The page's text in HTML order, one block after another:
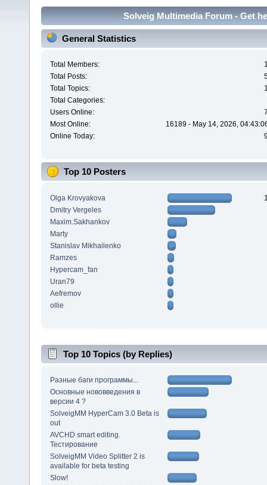
Solveig Multimedia Forum - Get
General Statistics
Total Members:
Total Posts:
Total Topics:
Total Categories:
Users Online:
Most Online:
16189 - May 14, 2026,
Online Today:
Top 10 Posters
Olga Krovyakova
Dmitry Vergeles
Maxim.Sakhankov
Marty
Stanislav Mikhailenko
Ramzes
Hypercam_fan
Uran79
Aefremov
ollie
Top 10 Topics (by Replies)
Разные баги программы...
Основные нововведения в
версии 4 ?
SolveigMM HyperCam 3.0 Beta is
out
AVCHD smart editing.
Тестирование
SolveigMM Video Splitter 2 is
available for beta testing
Slow!